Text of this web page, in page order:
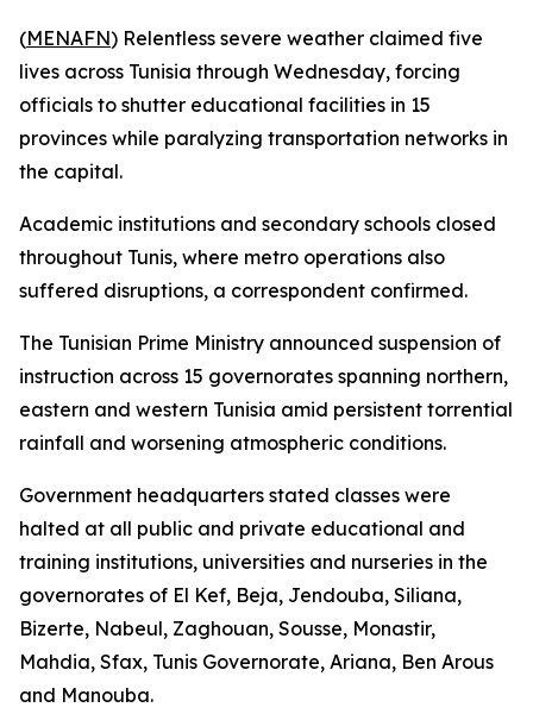
(MENAFN) Relentless severe weather claimed five
lives across Tunisia through Wednesday, forcing
officials to shutter educational facilities in 15
provinces while paralyzing transportation networks in
the capital.
Academic institutions and secondary schools closed
throughout Tunis, where metro operations also
suffered disruptions, a correspondent confirmed.
The Tunisian Prime Ministry announced suspension of
instruction across 15 governorates spanning northern,
eastern and western Tunisia amid persistent torrential
rainfall and worsening atmospheric conditions.
Government headquarters stated classes were
halted at all public and private educational and
training institutions, universities and nurseries in the
governorates of El Kef, Beja, Jendouba, Siliana,
Bizerte, Nabeul, Zaghouan, Sousse, Monastir,
Mahdia, Sfax, Tunis Governorate, Ariana, Ben Arous
and Manouba.